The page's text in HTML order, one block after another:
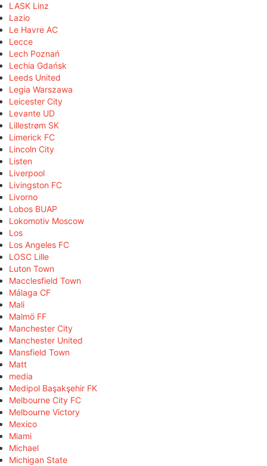
LASK Linz
Lazio
Le Havre AC
Lecce
Lech Poznań
Lechia Gdańsk
Leeds United
Legia Warszawa
Leicester City
Levante UD
Lillestrøm SK
Limerick FC
Lincoln City
Listen
Liverpool
Livingston FC
Livorno
Lobos BUAP
Lokomotiv Moscow
Los
Los Angeles FC
LOSC Lille
Luton Town
Macclesfield Town
Málaga CF
Mali
Malmö FF
Manchester City
Manchester United
Mansfield Town
Matt
media
Medipol Başakşehir FK
Melbourne City FC
Melbourne Victory
Mexico
Miami
Michael
Michigan State